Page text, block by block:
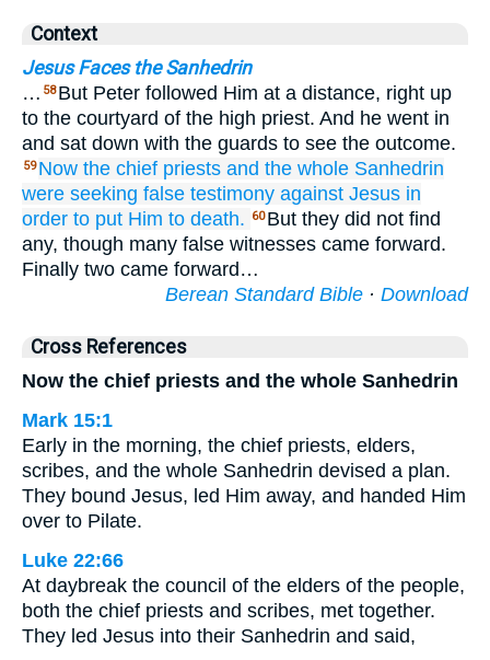
Context
Jesus Faces the Sanhedrin
… 58 But Peter followed Him at a distance, right up
to the courtyard of the high priest. And he went in
and sat down with the guards to see the outcome.
59 Now the chief priests and the whole Sanhedrin
were seeking false testimony against Jesus in
order to put Him to death. 60 But they did not find
any, though many false witnesses came forward.
Finally two came forward…
Berean Standard Bible · Download
Cross References
Now the chief priests and the whole Sanhedrin
Mark 15:1
Early in the morning, the chief priests, elders,
scribes, and the whole Sanhedrin devised a plan.
They bound Jesus, led Him away, and handed Him
over to Pilate.
Luke 22:66
At daybreak the council of the elders of the people,
both the chief priests and scribes, met together.
They led Jesus into their Sanhedrin and said,